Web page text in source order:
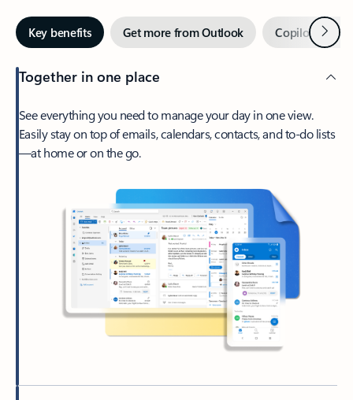
Key benefits Get more from Outlook Copilot inNext
Together in one place
See everything you need to manage your day in one view.
Easily stay on top of emails, calendars, contacts, and to-do lists
—at home or on the go.